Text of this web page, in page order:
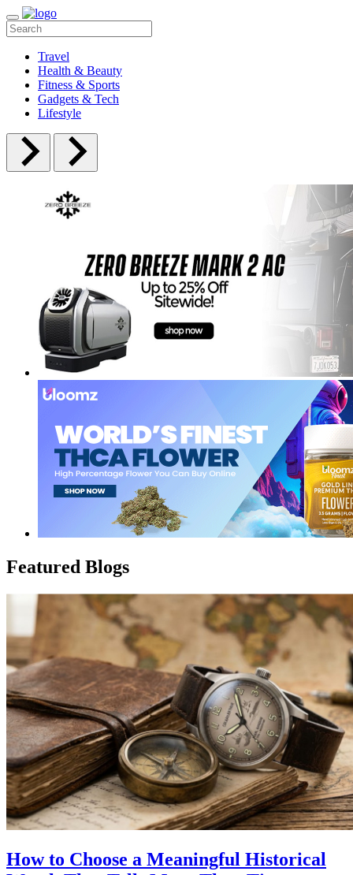
Travel
Health & Beauty
Fitness & Sports
Gadgets & Tech
Lifestyle
Featured Blogs
How to Choose a Meaningful Historical